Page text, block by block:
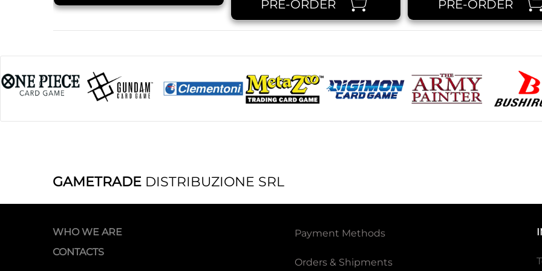
PRE-ORDER PRE-ORDER
GAMETRADE DISTRIBUZIONE SRL
WHO WE ARE
CONTACTS
Payment Methods
Orders & Shipments